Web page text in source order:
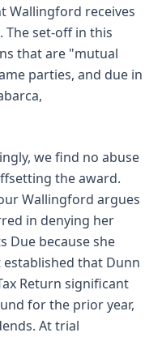
Wallingford receives
set-off in this
that are "mutual
parties, and due in
we find no abuse
the award.
Wallingford argues
in denying her
Due because she
that Dunn
Return significant
for the prior year,
At trial